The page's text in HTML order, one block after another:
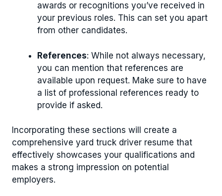
awards or recognitions you’ve received in
your previous roles. This can set you apart
from other candidates.
References: While not always necessary,
you can mention that references are
available upon request. Make sure to have
a list of professional references ready to
provide if asked.
Incorporating these sections will create a
comprehensive yard truck driver resume that
effectively showcases your qualifications and
makes a strong impression on potential
employers.